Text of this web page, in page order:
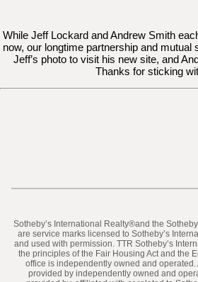
While Jeff Lockard and Andrew Smith
now, our longtime partnership and mutual
Jeff’s photo to visit his new site, and
Thanks for sticking
​​​​​Sotheby’s International Realty®️and the
are service marks licensed to Sotheby’s
and used with permission. TTR Sotheby’s
the principles of the Fair Housing Act and the
office is independently owned and
provided by independently owned and